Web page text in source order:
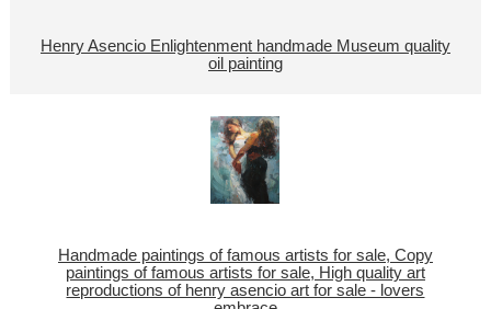
Henry Asencio Enlightenment handmade Museum quality
oil painting
Handmade paintings of famous artists for sale, Copy
paintings of famous artists for sale, High quality art
reproductions of henry asencio art for sale - lovers